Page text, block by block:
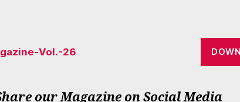
Vol.-26
our Magazine on Social Media